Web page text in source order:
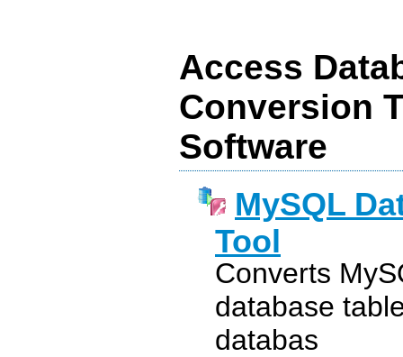
Access
Conversion
Software
MySQL
Tool
Converts
database
databas